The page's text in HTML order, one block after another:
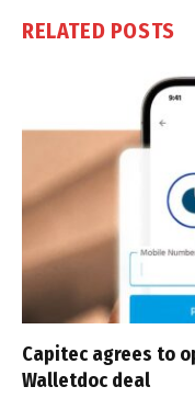
RELATED POSTS
Capitec agrees to
Walletdoc deal